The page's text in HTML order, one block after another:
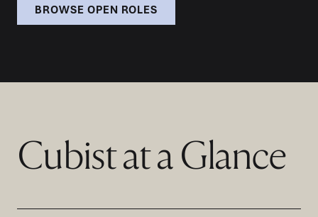
BROWSE OPEN ROLES
Cubist at a Glance